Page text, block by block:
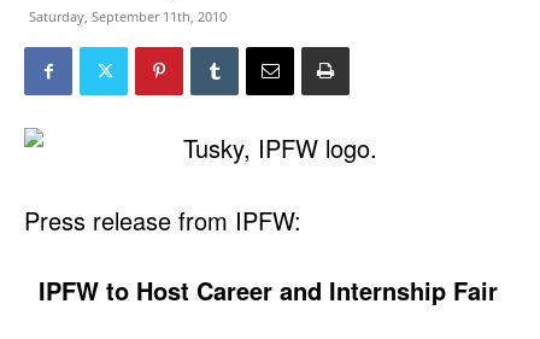
Saturday, September 11th, 2010
Press release from IPFW:
IPFW to Host Career and Internship Fair